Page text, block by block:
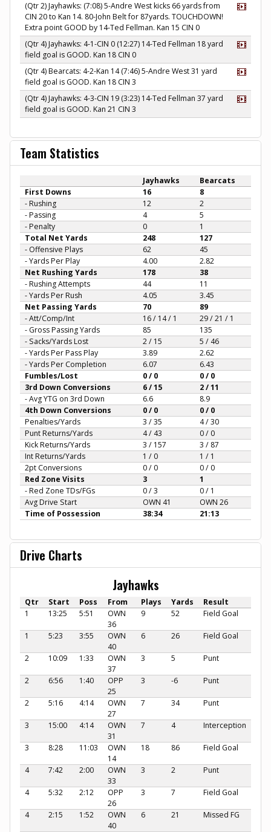
(Qtr 2) Jayhawks: (7:08) 5-Andre West kicks 66 yards from
CIN 20 to Kan 14. 80-John Belt for 87yards. TOUCHDOWN!
Extra point GOOD by 14-Ted Fellman. Kan 15 CIN 0
(Qtr 4) Jayhawks: 4-1-CIN 0 (12:27) 14-Ted Fellman 18 yard
field goal is GOOD. Kan 18 CIN 0
(Qtr 4) Bearcats: 4-2-Kan 14 (7:46) 5-Andre West 31 yard
field goal is GOOD. Kan 18 CIN 3
(Qtr 4) Jayhawks: 4-3-CIN 19 (3:23) 14-Ted Fellman 37 yard
field goal is GOOD. Kan 21 CIN 3
Team Statistics
Jayhawks
Bearcats
First Downs
16
8
- Rushing
12
2
- Passing
4
5
- Penalty
0
1
Total Net Yards
248
127
- Offensive Plays
62
45
- Yards Per Play
4.00
2.82
Net Rushing Yards
178
38
- Rushing Attempts
44
11
- Yards Per Rush
4.05
3.45
Net Passing Yards
70
89
- Att/Comp/Int
16 / 14 / 1
29 / 21 / 1
- Gross Passing Yards
85
135
- Sacks/Yards Lost
2 / 15
5 / 46
- Yards Per Pass Play
3.89
2.62
- Yards Per Completion
6.07
6.43
Fumbles/Lost
0 / 0
0 / 0
3rd Down Conversions
6 / 15
2 / 11
- Avg YTG on 3rd Down
6.6
8.9
4th Down Conversions
0 / 0
0 / 0
Penalties/Yards
3 / 35
4 / 30
Punt Returns/Yards
4 / 43
0 / 0
Kick Returns/Yards
3 / 157
3 / 87
Int Returns/Yards
1 / 0
1 / 1
2pt Conversions
0 / 0
0 / 0
Red Zone Visits
3
1
- Red Zone TDs/FGs
0 / 3
0 / 1
Avg Drive Start
OWN 41
OWN 26
Time of Possession
38:34 21:13
Drive Charts
Jayhawks
Qtr Start Poss From Plays Yards
Result
1
13:25 5:51
OWN
36
9 52 Field Goal
1 5:23 3:55
OWN
40
6 26 Field Goal
2 10:09 1:33
OWN
37
3 5 Punt
2 6:56 1:40
OPP
25
3 -6 Punt
2 5:16 4:14
OWN
27
7 34 Punt
3 15:00 4:14
OWN
31
7 4 Interception
3 8:28 11:03
OWN
14
18 86 Field Goal
4 7:42 2:00
OWN
33
3 2 Punt
4 5:32 2:12
OPP
26
3 7 Field Goal
4 2:15 1:52
OWN
40
6 21 Missed FG